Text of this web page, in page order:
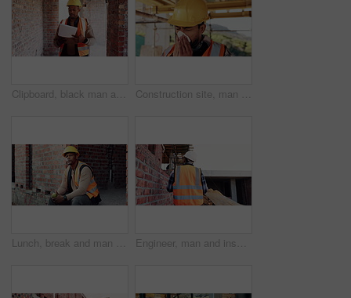
Clipboard, black man and construction worker on site for building, maintenance or repairs on house. Checklist, professional and male civil engineer with documents for home renovation with brick wall. Construction site, man and sneeze with illness for building, renovation and civil engineering fatigue. Sick contractor, tissue and burnout with industrial debris, architecture or maintenance dust
Lunch, break and man at construction site with thinking, fruit snack and PPE for building project. Black person, reflection and eating apple outdoor with helmet, industrial job or infrastructure plan Engineer, man and inspection at construction site with PPE, property development and renovation project. Back, person and walk with engineering work, quality assurance and outdoor for infrastructure.